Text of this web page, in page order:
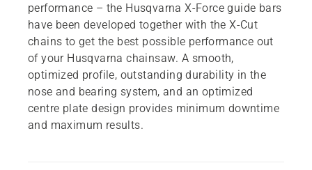
performance – the Husqvarna X-Force guide bars
have been developed together with the X-Cut
chains to get the best possible performance out
of your Husqvarna chainsaw. A smooth,
optimized profile, outstanding durability in the
nose and bearing system, and an optimized
centre plate design provides minimum downtime
and maximum results.